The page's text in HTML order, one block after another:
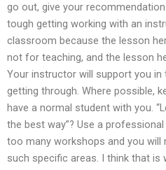
go out, give your
tough getting working with an
classroom because the lesson
not for teaching, and the lesson
Your instructor will support you
getting through. Where possible,
have a normal student with you.
the best way”? Use a
too many workshops and you will
such specific areas. I think that